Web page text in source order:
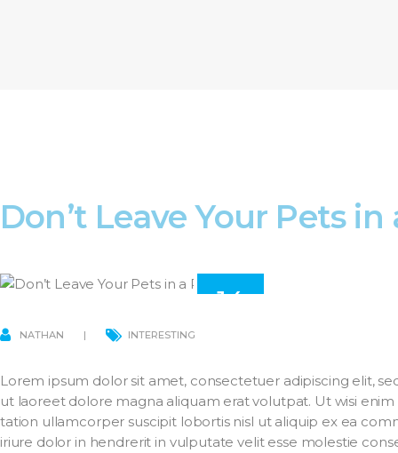
Don’t Leave Your Pets in
14
NATHAN INTERESTING
Lorem ipsum dolor sit amet, consectetuer adipiscing elit,
ut laoreet dolore magna aliquam erat volutpat. Ut wisi
tation ullamcorper suscipit lobortis nisl ut aliquip ex ea
iriure dolor in hendrerit in vulputate velit esse molestie